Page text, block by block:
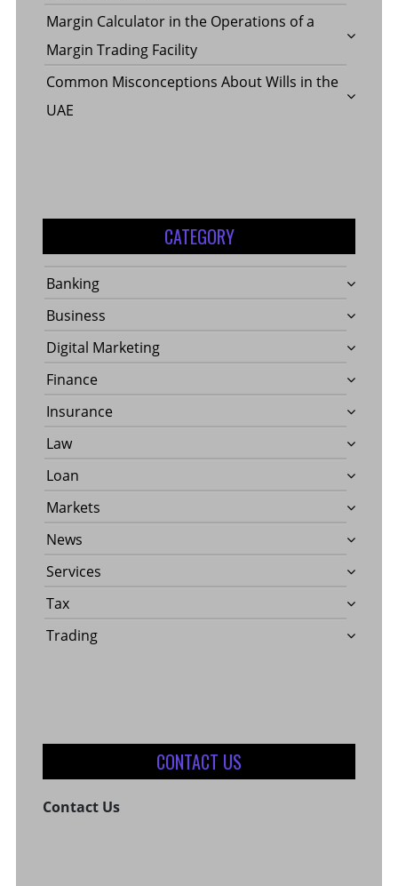
Margin Calculator in the Operations of a
Margin Trading Facility
Common Misconceptions About Wills in the
UAE
CATEGORY
Banking
Business
Digital Marketing
Finance
Insurance
Law
Loan
Markets
News
Services
Tax
Trading
CONTACT US
Contact Us